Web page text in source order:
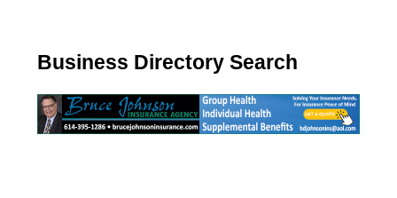
Business Directory Search